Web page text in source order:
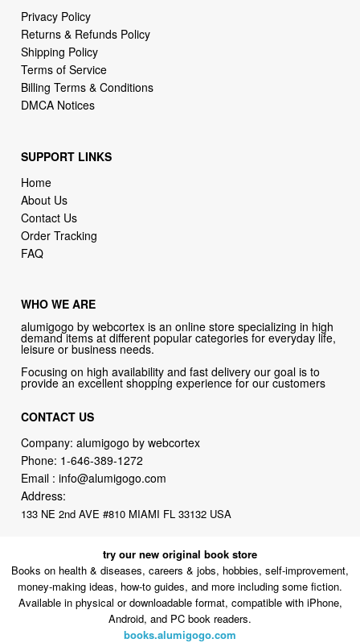
Privacy Policy
Returns & Refunds Policy
Shipping Policy
Terms of Service
Billing Terms & Conditions
DMCA Notices
SUPPORT LINKS
Home
About Us
Contact Us
Order Tracking
FAQ
WHO WE ARE
alumigogo by webcortex is an online store specializing in high
demand items at different popular categories for everyday life,
leisure or business needs.
Focusing on high availability and fast delivery our goal is to
provide an excellent shopping experience for our customers
CONTACT US
Company: alumigogo by webcortex
Phone: 1-646-389-1272
Email :info@alumigogo.com
Address:
133 NE 2nd AVE #810 MIAMI FL 33132 USA
try our new original book store
Books on health & diseases, careers & jobs, hobbies, self-improvement,
money-making ideas, how-to guides, and more including some fiction.
Available in physical or downloadable format, compatible with iPhone,
Android, and PC book readers.
books.alumigogo.com